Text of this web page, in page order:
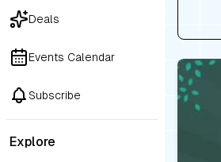
Deals
Events Calendar
Subscribe
Explore